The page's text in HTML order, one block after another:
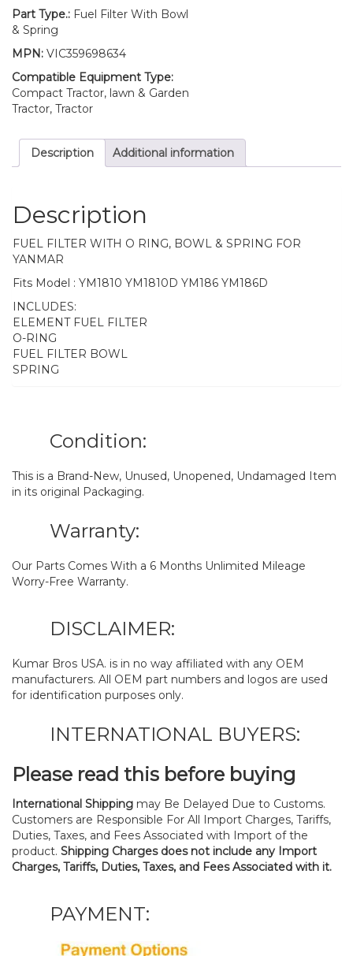
Part Type.: Fuel Filter With Bowl
& Spring
MPN: VIC359698634
Compatible Equipment Type:
Compact Tractor, lawn & Garden
Tractor, Tractor
Description Additional information
Description
FUEL FILTER WITH O RING, BOWL & SPRING FOR
YANMAR
Fits Model : YM1810 YM1810D YM186 YM186D
INCLUDES:
ELEMENT FUEL FILTER
O-RING
FUEL FILTER BOWL
SPRING
Condition:
This is a Brand-New, Unused, Unopened, Undamaged Item
in its original Packaging.
Warranty:
Our Parts Comes With a 6 Months Unlimited Mileage
Worry-Free Warranty.
DISCLAIMER:
Kumar Bros USA. is in no way affiliated with any OEM
manufacturers. All OEM part numbers and logos are used
for identification purposes only.
INTERNATIONAL BUYERS:
Please read this before buying
International Shipping may Be Delayed Due to Customs.
Customers are Responsible For All Import Charges, Tariffs,
Duties, Taxes, and Fees Associated with Import of the
product. Shipping Charges does not include any Import
Charges, Tariffs, Duties, Taxes, and Fees Associated with it.
PAYMENT: